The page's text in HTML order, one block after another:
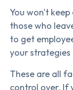
You won't
those who
to get
your
These are all
control over. If